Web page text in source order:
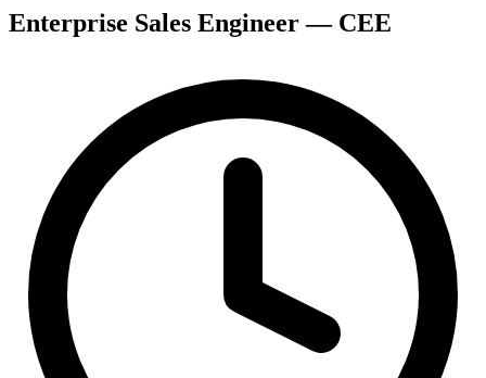
Enterprise Sales Engineer — CEE